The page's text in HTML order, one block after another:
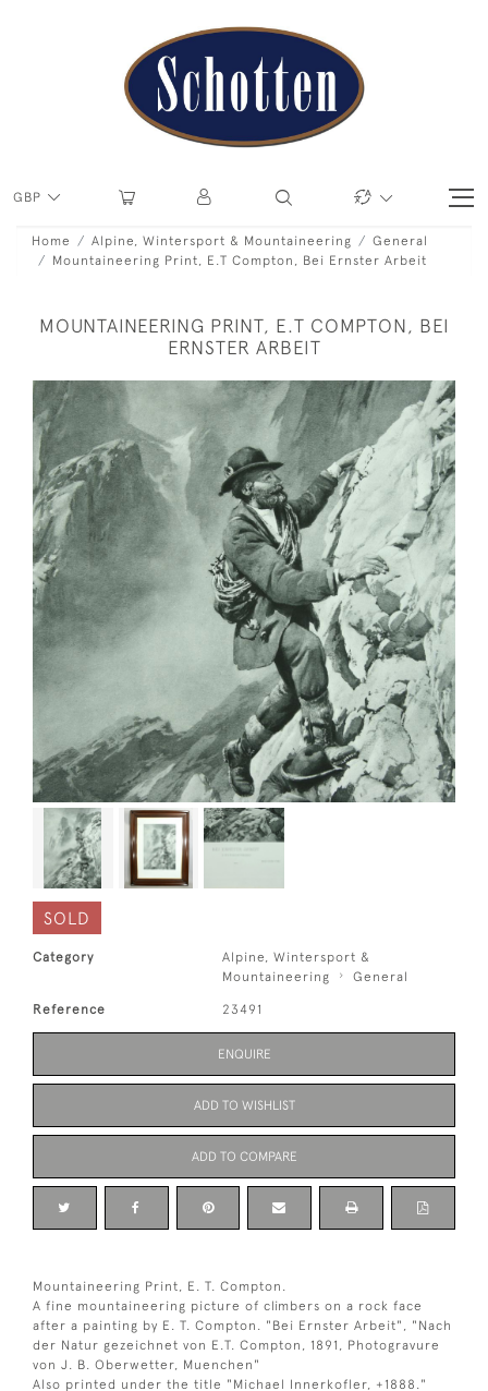
GBP
Home Alpine, Wintersport & Mountaineering
General
Mountaineering Print, E.T Compton, Bei Ernster Arbeit
MOUNTAINEERING PRINT, E.T COMPTON, BEI
ERNSTER ARBEIT
SOLD
Category
Alpine, Wintersport &
Mountaineering
General
Reference 23491
ENQUIRE
ADD TO WISHLIST
ADD TO COMPARE
Mountaineering Print, E. T. Compton.
A fine mountaineering picture of climbers on a rock face
after a painting by E. T. Compton. "Bei Ernster Arbeit", "Nach
der Natur gezeichnet von E.T. Compton, 1891, Photogravure
von J. B. Oberwetter, Muenchen"
Also printed under the title "Michael Innerkofler, +1888."